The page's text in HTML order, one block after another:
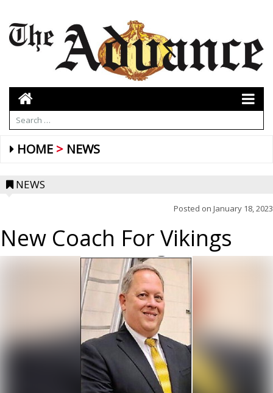
HOME NEWS
NEWS
Posted on January 18, 2023
New Coach For Vikings